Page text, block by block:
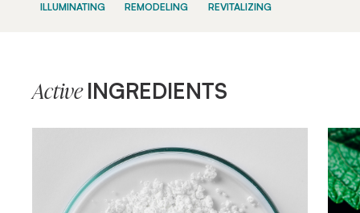
ILLUMINATING REMODELING REVITALIZING
Active INGREDIENTS